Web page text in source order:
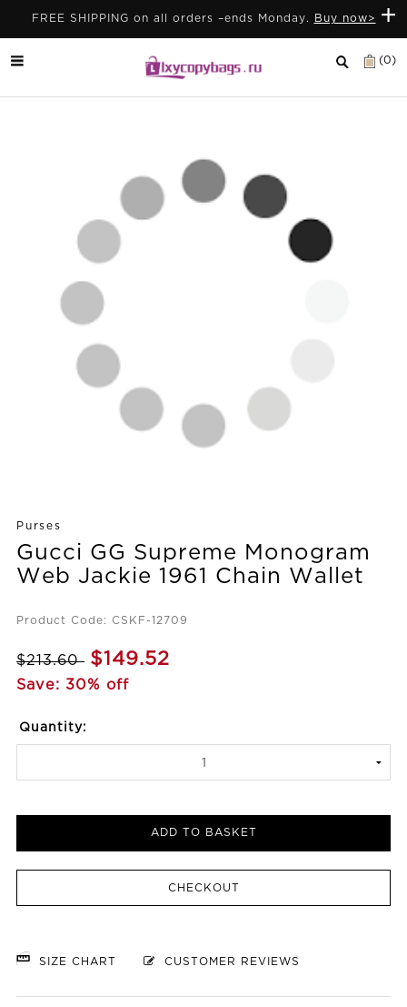
+
FREE SHIPPING on all orders –ends Monday. Buy now>
(0)
Purses
Gucci GG Supreme Monogram
Web Jackie 1961 Chain Wallet
Product Code: CSKF-12709
$213.60 $149.52
Save: 30% off
Quantity:
ADD TO BASKET
CHECKOUT
SIZE CHART CUSTOMER REVIEWS